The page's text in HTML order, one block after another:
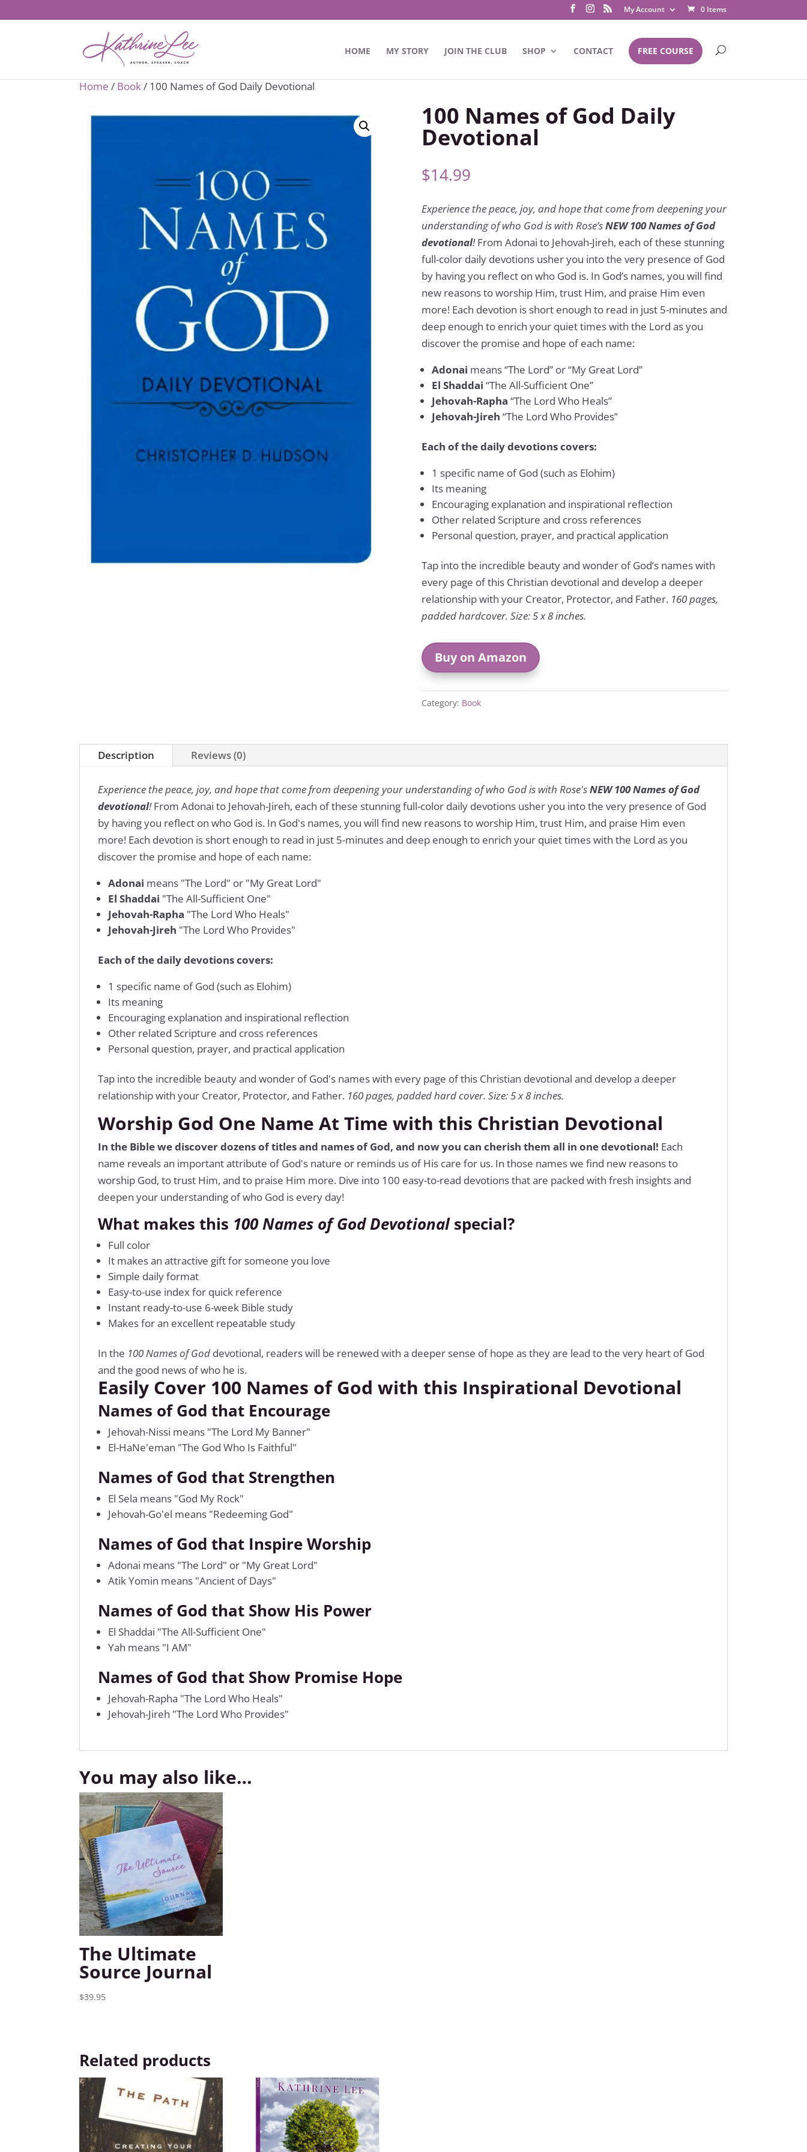
My Account 0 Items
HOME MY STORY JOIN THE CLUB SHOP CONTACT FREE COURSE
Home / Book/ 100 Names of God Daily Devotional
100 Names of God Daily
Devotional
$14.99
Experience the peace, joy, and hope that come from deepening your
understanding of who God is with Rose’sNEW 100 Names of God
devotional!From Adonai to Jehovah-Jireh, each of these stunning
full-color daily devotions usher you into the very presence of God
by having you reflect on who God is. In God’s names, you will find
new reasons to worship Him, trust Him, and praise Him even
more! Each devotion is short enough to read in just 5-minutes and
deep enough to enrich your quiet times with the Lord as you
discover the promise and hope of each name:
Adonai means “The Lord” or “My Great Lord”
El Shaddai “The All-Sufficient One”
Jehovah-Rapha “The Lord Who Heals”
Jehovah-Jireh “The Lord Who Provides”
Each of the daily devotions covers:
1 specific name of God (such as Elohim)
Its meaning
Encouraging explanation and inspirational reflection
Other related Scripture and cross references
Personal question, prayer, and practical application
Tap into the incredible beauty and wonder of God’s names with
every page of this Christian devotional and develop a deeper
relationship with your Creator, Protector, and Father. 160 pages,
padded hardcover. Size: 5 x 8 inches.
Buy on Amazon
Category: Book
Description Reviews (0)
Experience the peace, joy, and hope that come from deepening your understanding of who God is with Rose'sNEW 100 Names of God
devotional!From Adonai to Jehovah-Jireh, each of these stunning full-color daily devotions usher you into the very presence of God
by having you reflect on who God is. In God's names, you will find new reasons to worship Him, trust Him, and praise Him even
more! Each devotion is short enough to read in just 5-minutes and deep enough to enrich your quiet times with the Lord as you
discover the promise and hope of each name:
Adonai means "The Lord" or "My Great Lord"
El Shaddai "The All-Sufficient One"
Jehovah-Rapha "The Lord Who Heals"
Jehovah-Jireh "The Lord Who Provides"
Each of the daily devotions covers:
1 specific name of God (such as Elohim)
Its meaning
Encouraging explanation and inspirational reflection
Other related Scripture and cross references
Personal question, prayer, and practical application
Tap into the incredible beauty and wonder of God's names with every page of this Christian devotional and develop a deeper
relationship with your Creator, Protector, and Father. 160 pages, padded hard cover. Size: 5 x 8 inches.
Worship God One Name At Time with this Christian Devotional
In the Bible we discover dozens of titles and names of God, and now you can cherish them all in one devotional! Each
name reveals an important attribute of God's nature or reminds us of His care for us. In those names we find new reasons to
worship God, to trust Him, and to praise Him more. Dive into 100 easy-to-read devotions that are packed with fresh insights and
deepen your understanding of who God is every day!
What makes this 100 Names of God Devotionalspecial?
Full color
It makes an attractive gift for someone you love
Simple daily format
Easy-to-use index for quick reference
Instant ready-to-use 6-week Bible study
Makes for an excellent repeatable study
In the 100 Names of God devotional, readers will be renewed with a deeper sense of hope as they are lead to the very heart of God
and the good news of who he is.
Easily Cover 100 Names of God with this Inspirational Devotional
Names of God that Encourage
Jehovah-Nissi means "The Lord My Banner"
El-HaNe'eman "The God Who Is Faithful"
Names of God that Strengthen
El Sela means "God My Rock"
Jehovah-Go'el means "Redeeming God"
Names of God that Inspire Worship
Adonai means "The Lord" or "My Great Lord"
Atik Yomin means "Ancient of Days"
Names of God that Show His Power
El Shaddai "The All-Sufficient One"
Yah means "I AM"
Names of God that Show Promise Hope
Jehovah-Rapha "The Lord Who Heals"
Jehovah-Jireh "The Lord Who Provides"
You may also like…
The Ultimate
Source Journal
$39.95
Related products